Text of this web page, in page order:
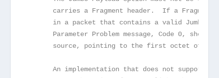
carries a Fragment header.  If a Fragment
in a packet that contains a valid Jumbo
Parameter Problem message, Code 0, should
source, pointing to the first octet of
An implementation that does not support